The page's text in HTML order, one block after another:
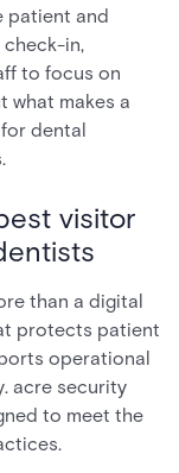
patient and
in,
to focus on
what makes a
dental
visitor
than a digital
protects patient
operational
acre security
to meet the